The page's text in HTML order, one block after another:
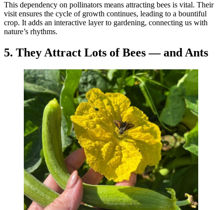
This dependency on pollinators means attracting bees is vital. Their
visit ensures the cycle of growth continues, leading to a bountiful
crop. It adds an interactive layer to gardening, connecting us with
nature’s rhythms.
5. They Attract Lots of Bees — and Ants